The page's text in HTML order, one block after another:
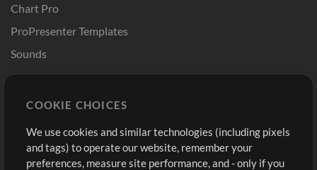
Chart Pro
ProPresenter Templates
Sounds
Buy Credits
Free Content
Request a Song
Sign Up
View cart
COOKIE CHOICES
We use cookies and similar technologies (including pixels
and tags) to operate our website, remember your
preferences, measure site performance, and - only if you